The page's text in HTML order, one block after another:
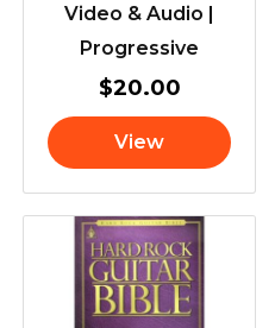
Video & Audio |
Progressive
$20.00
View